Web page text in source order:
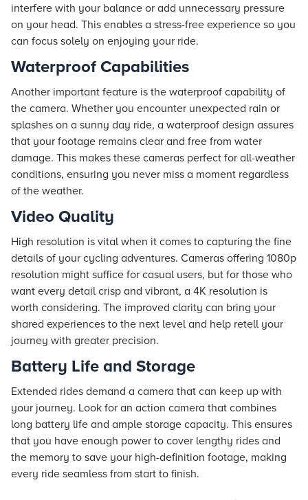
interfere with your balance or add unnecessary pressure
on your head. This enables a stress-free experience so you
can focus solely on enjoying your ride.
Waterproof Capabilities
Another important feature is the waterproof capability of
the camera. Whether you encounter unexpected rain or
splashes on a sunny day ride, a waterproof design assures
that your footage remains clear and free from water
damage. This makes these cameras perfect for all-weather
conditions, ensuring you never miss a moment regardless
of the weather.
Video Quality
High resolution is vital when it comes to capturing the fine
details of your cycling adventures. Cameras offering 1080p
resolution might suffice for casual users, but for those who
want every detail crisp and vibrant, a 4K resolution is
worth considering. The improved clarity can bring your
shared experiences to the next level and help retell your
journey with greater precision.
Battery Life and Storage
Extended rides demand a camera that can keep up with
your journey. Look for an action camera that combines
long battery life and ample storage capacity. This ensures
that you have enough power to cover lengthy rides and
the memory to save your high-definition footage, making
every ride seamless from start to finish.